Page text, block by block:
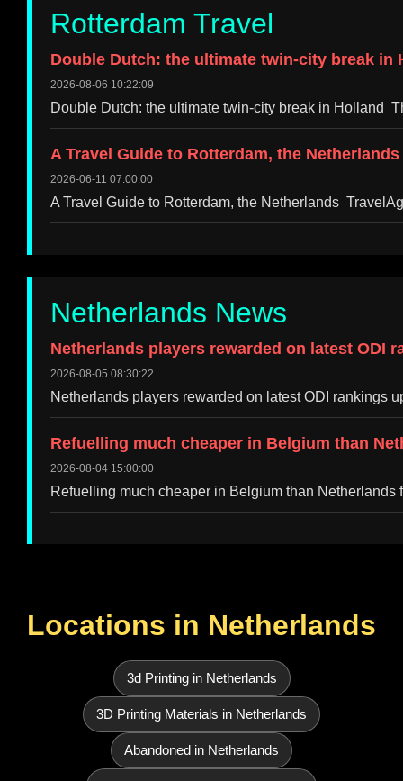
Rotterdam Travel
Double Dutch: the ultimate twin-city break in
2026-08-06 10:22:09
Double Dutch: the ultimate twin-city break in Holland
A Travel Guide to Rotterdam, the
2026-06-11 07:00:00
A Travel Guide to Rotterdam, the Netherlands
Netherlands News
Netherlands players rewarded on latest ODI
2026-08-05 08:30:22
Netherlands players rewarded on latest ODI rankings
Refuelling much cheaper in Belgium than
2026-08-04 15:00:00
Refuelling much cheaper in Belgium than Netherlands
Locations in Netherlands
3d Printing in Netherlands
3D Printing Materials in Netherlands
Abandoned in Netherlands